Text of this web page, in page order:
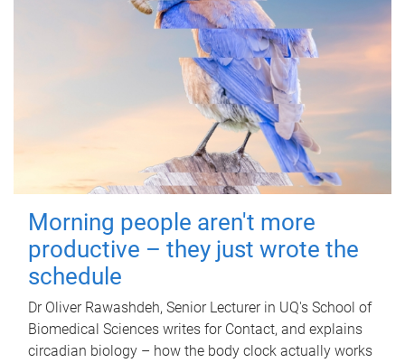
Morning people aren't more
productive – they just wrote the
schedule
Dr Oliver Rawashdeh, Senior Lecturer in UQ's School of
Biomedical Sciences writes for Contact, and explains
circadian biology – how the body clock actually works